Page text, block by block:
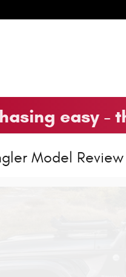
easy -
Model Review